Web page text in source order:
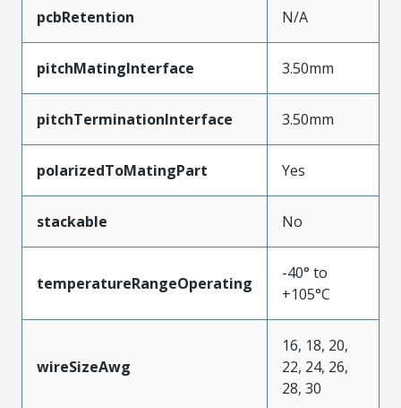
pcbRetention N/A
pitchMatingInterface 3.50mm
pitchTerminationInterface 3.50mm
polarizedToMatingPart Yes
stackable No
temperatureRangeOperating
-40° to
+105°C
wireSizeAwg
16, 18, 20,
22, 24, 26,
28, 30